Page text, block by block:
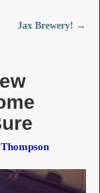
Jax Brewery! →